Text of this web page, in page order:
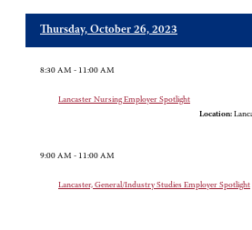
Thursday, October 26, 2023
8:30 AM - 11:00 AM
Lancaster Nursing Employer Spotlight
Location:
9:00 AM - 11:00 AM
Lancaster, General/Industry Studies Employer Spotlight